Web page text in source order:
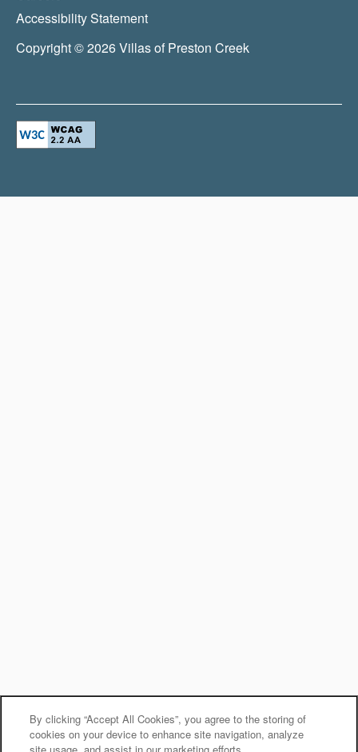
Accessibility Statement
Copyright ©2026Villas of Preston Creek
By clicking “Accept All Cookies”, you agree to the storing of
cookies on your device to enhance site navigation, analyze